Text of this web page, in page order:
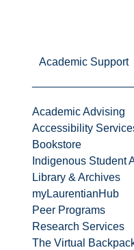
Academic Support
Academic Advising
Accessibility
Bookstore
Indigenous Student
Library & Archives
myLaurentianHub
Peer Programs
Research Services
The Virtual